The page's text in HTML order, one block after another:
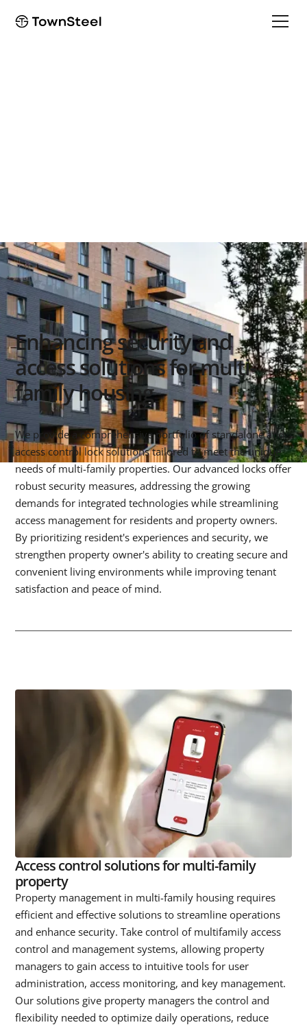
Enhancing security and
access solutions for multi-
family housing
We provide a comprehensive portfolio of standalone and
access control lock solutions tailored to meet the unique
needs of multi-family properties. Our advanced locks offer
robust security measures, addressing the growing
demands for integrated technologies while streamlining
access management for residents and property owners.
By prioritizing resident's experiences and security, we
strengthen property owner's ability to creating secure and
convenient living environments while improving tenant
satisfaction and peace of mind.
Access control solutions for multi-family
property
Property management in multi-family housing requires
efficient and effective solutions to streamline operations
and enhance security. Take control of multifamily access
control and management systems, allowing property
managers to gain access to intuitive tools for user
administration, access monitoring, and key management.
Our solutions give property managers the control and
flexibility needed to optimize daily operations, reduce